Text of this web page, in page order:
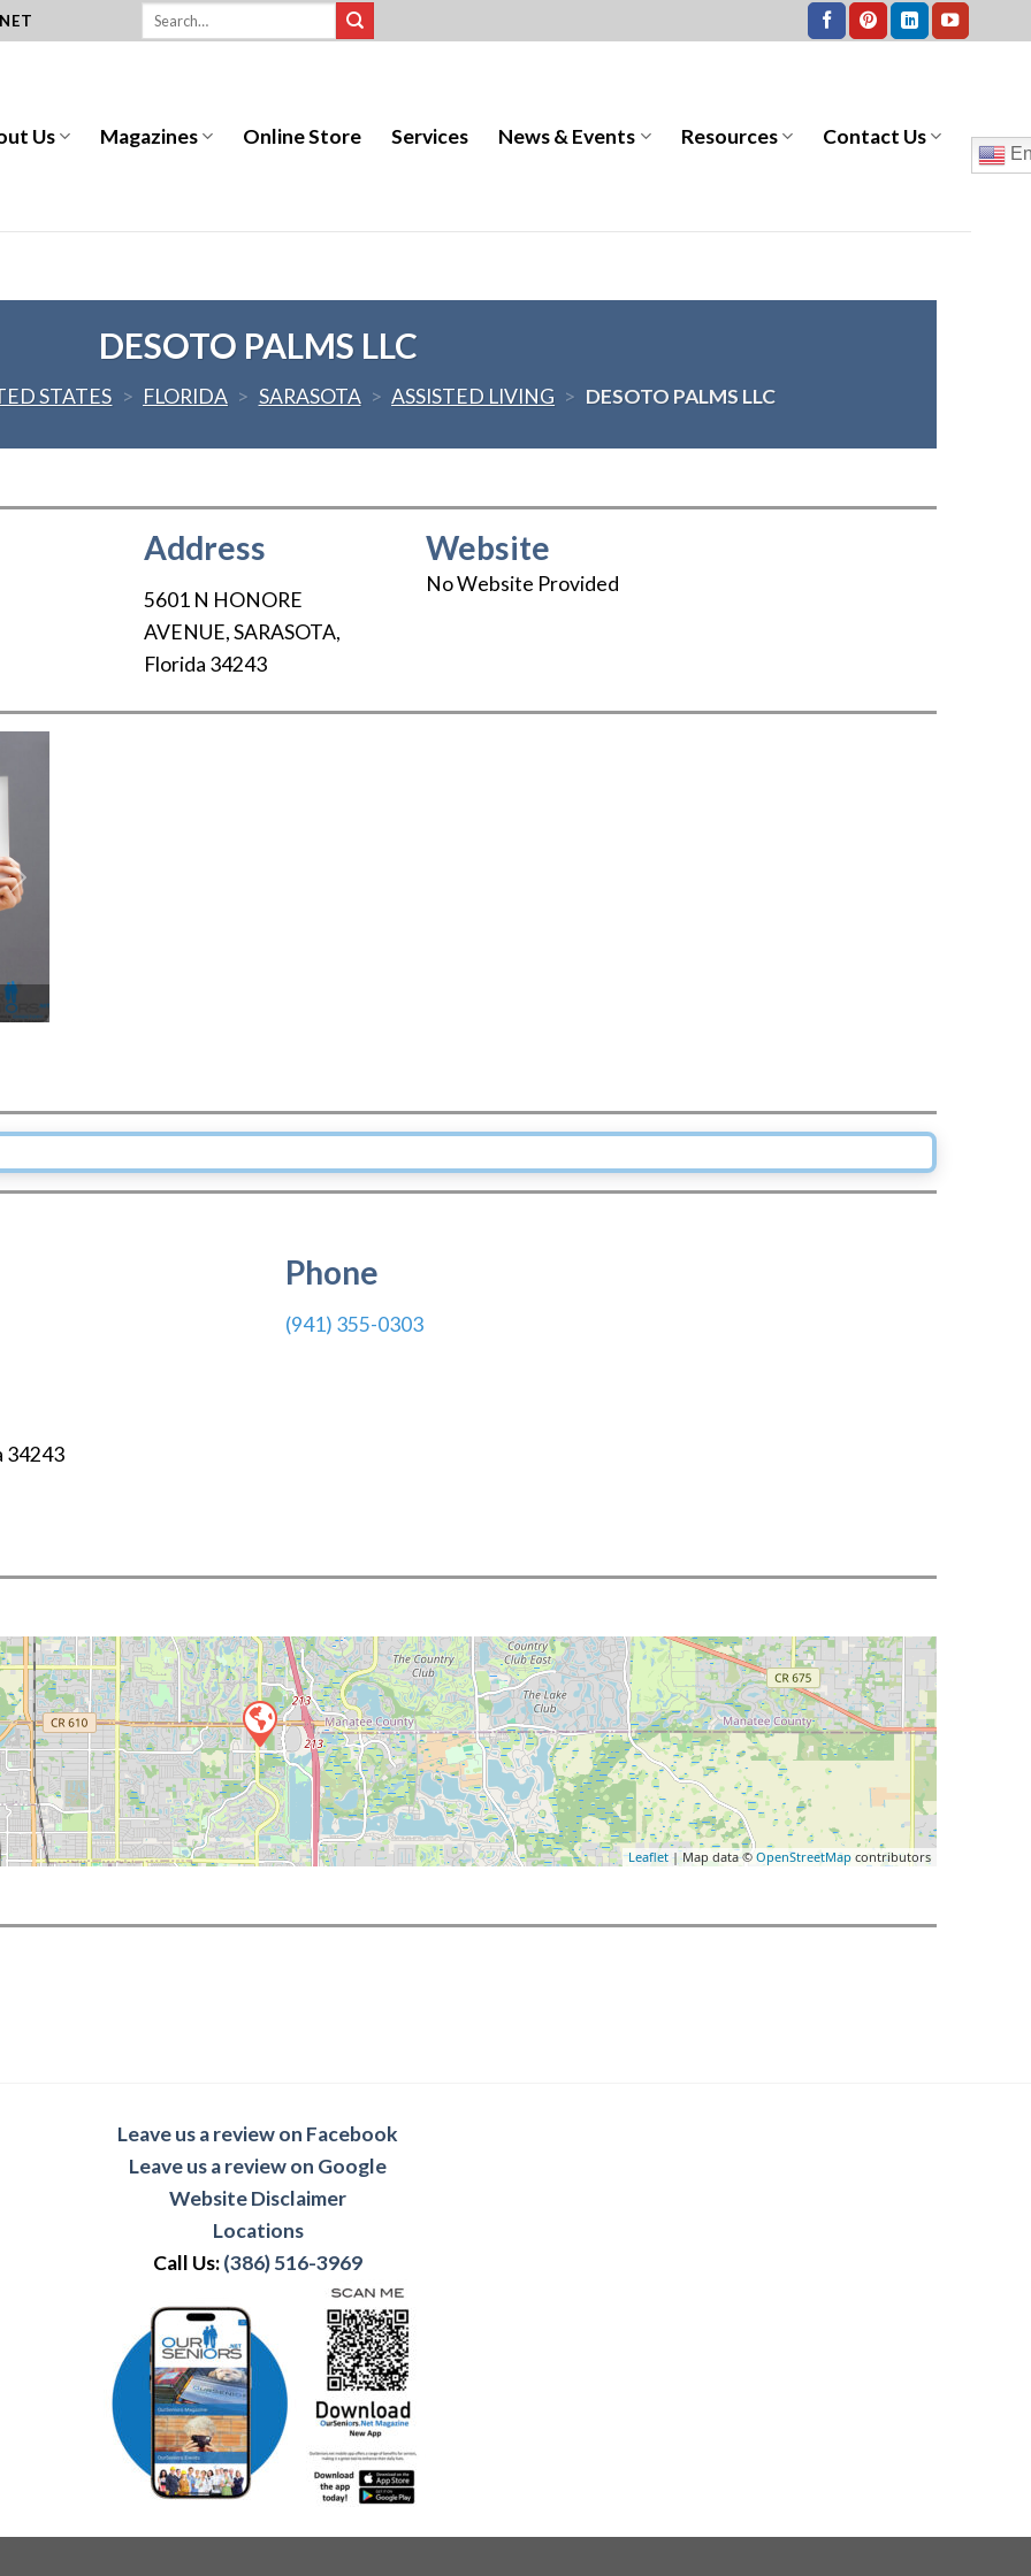
Us Magazines Online Store Services News & Events Resources Contact Us
DESOTO PALMS LLC
STATES > FLORIDA > SARASOTA > ASSISTED LIVING > DESOTO PALMS LLC
Address
5601 N HONORE
AVENUE,SARASOTA,
Florida 34243
Website
No Website Provided
Next
Phone
(941) 355-0303
34243
Leaflet | Map data © OpenStreetMap contributors
Leave us a review on Facebook
Leave us a review on Google
Website Disclaimer
Locations
Call Us:(386) 516-3969